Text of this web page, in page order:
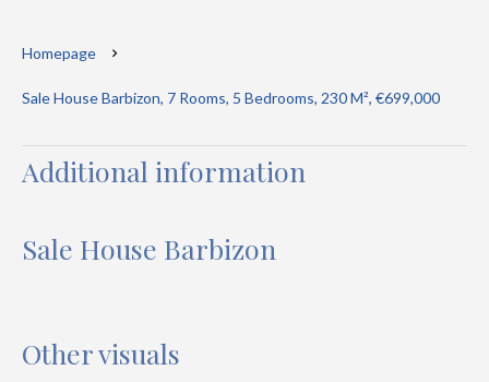
Homepage
Sale House Barbizon, 7 Rooms, 5 Bedrooms, 230 M², €699,000
Additional information
Sale House Barbizon
Other visuals